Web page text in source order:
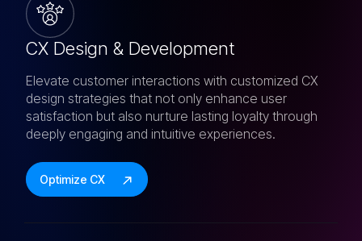
CX Design & Development
Elevate customer interactions with customized CX
design strategies that not only enhance user
satisfaction but also nurture lasting loyalty through
deeply engaging and intuitive experiences.
Optimize CX